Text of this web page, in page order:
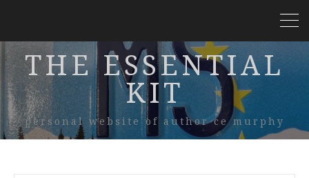
THE ESSENTIAL
KIT
personal website of author ce murphy